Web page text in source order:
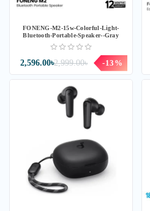
FONENG-M2-15w-Colorful-Light-
Bluetooth-Portable-Speaker--Gray
2,999.00৳
2,596.00৳ -13%